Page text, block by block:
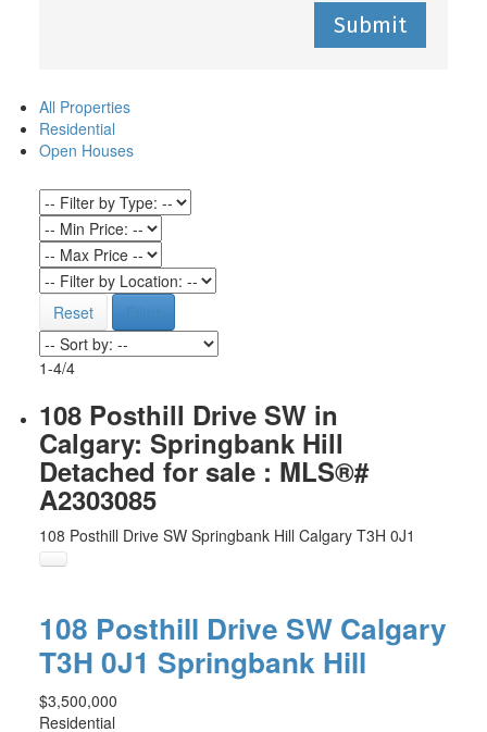
All Properties
Residential
Open Houses
Reset
1-4/4
108 Posthill Drive SW in
Calgary: Springbank Hill
Detached for sale : MLS®#
A2303085
108 Posthill Drive SW Springbank Hill Calgary T3H 0J1
108 Posthill Drive SW Calgary
T3H 0J1 Springbank Hill
$3,500,000
Residential
Submit